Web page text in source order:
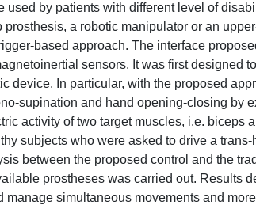
used by patients with different level of
a robotic manipulator or an
based approach. The interface
sensors. It was first designed
device. In particular, with the proposed
supination and hand opening-closing by
activity of two target muscles, i.e. biceps
subjects who were asked to drive a trans-
between the proposed control and the
prostheses was carried out. Results
manage simultaneous movements and